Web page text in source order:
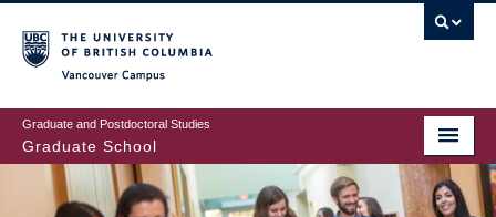
to
main
content
Graduate and Postdoctoral Studies
Graduate School